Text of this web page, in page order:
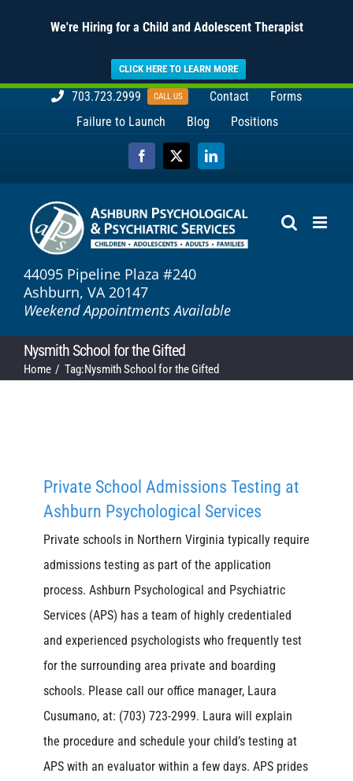
We're Hiring for a Child and Adolescent Therapist
CLICK HERE TO LEARN MORE
703.723.2999 CALL US Contact
Forms
Failure to Launch
Blog Positions
Facebook
X LinkedIn
44095 Pipeline Plaza #240
Ashburn, VA 20147
Weekend Appointments Available
Nysmith School for the Gifted
Home Tag:Nysmith School for the Gifted
Private School Admissions Testing at
Ashburn Psychological Services
Private schools in Northern Virginia typically require
admissions testing as part of the application
process. Ashburn Psychological and Psychiatric
Services (APS) has a team of highly credentialed
and experienced psychologists who frequently test
for the surrounding area private and boarding
schools. Please call our office manager, Laura
Cusumano, at: (703) 723-2999. Laura will explain
the procedure and schedule your child’s testing at
APS with an evaluator within a few days. APS prides